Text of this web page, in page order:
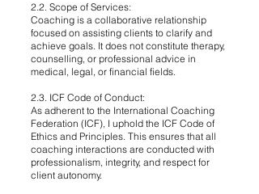
2.2. Scope of Services:
Coaching is a collaborative relationship
focused on assisting clients to clarify and
achieve goals. It does not constitute therapy,
counselling, or professional advice in
medical, legal, or financial fields.
2.3. ICF Code of Conduct:
As adherent to the International Coaching
Federation (ICF), I uphold the ICF Code of
Ethics and Principles. This ensures that all
coaching interactions are conducted with
professionalism, integrity, and respect for
client autonomy.